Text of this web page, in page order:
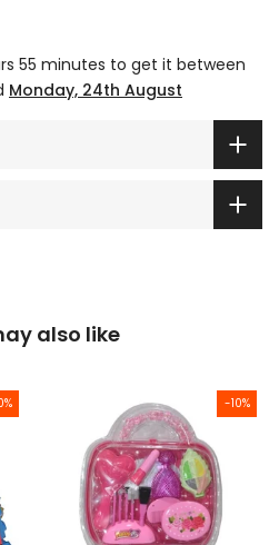
55 minutes to get it between
Monday, 24th August
also like
-10%